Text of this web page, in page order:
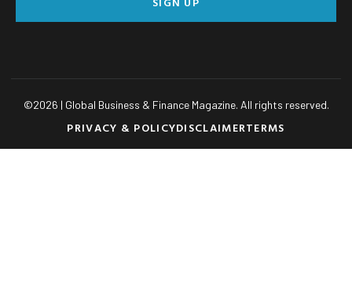
©2026 | Global Business & Finance Magazine. All rights reserved.
PRIVACY & POLICYDISCLAIMERTERMS